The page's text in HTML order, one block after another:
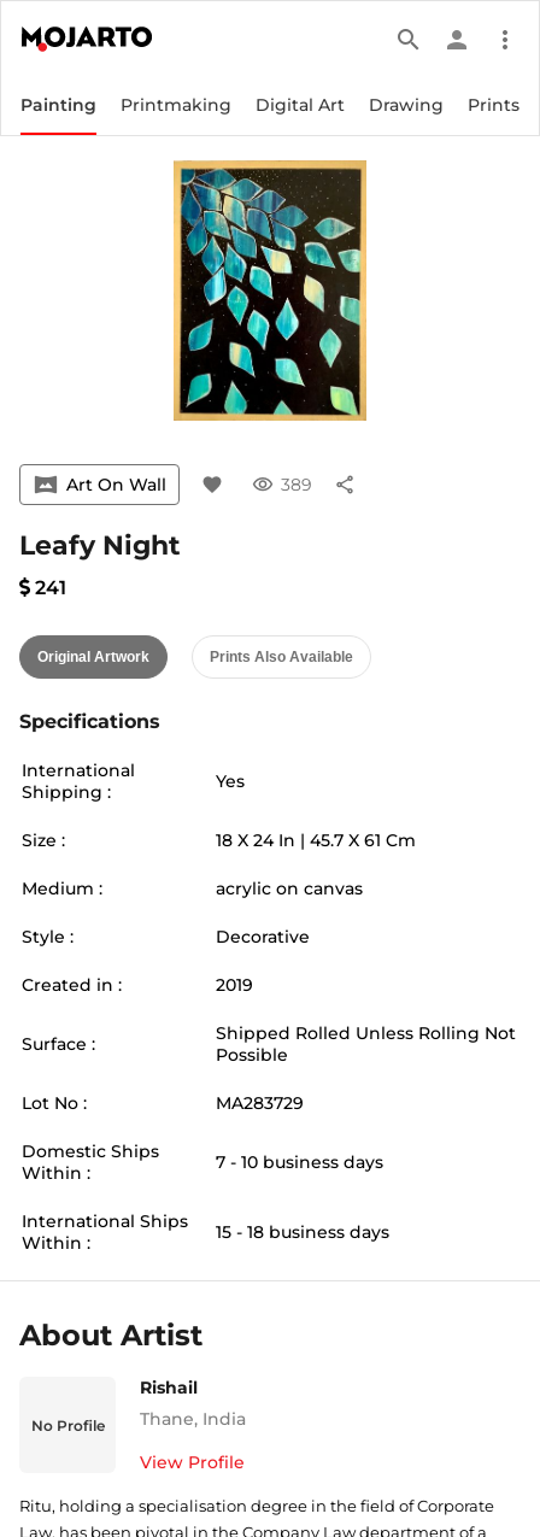
search person more_vert
Painting Printmaking Digital Art Drawing Prints
vrpano Art On Wall favorite visibility 389 share
Leafy Night
241
Original Artwork Prints Also Available
Specifications
International
Shipping :
Yes
Size : 18 X 24 In | 45.7 X 61 Cm
Medium : acrylic on canvas
Style : Decorative
Created in : 2019
Surface :
Shipped Rolled Unless Rolling Not
Possible
Lot No : MA283729
Domestic Ships
Within :
7 - 10 business days
International Ships
Within :
15 - 18 business days
About Artist
No Profile
Rishail
Thane, India
View Profile
Ritu, holding a specialisation degree in the field of Corporate
Law, has been pivotal in the Company Law department of a